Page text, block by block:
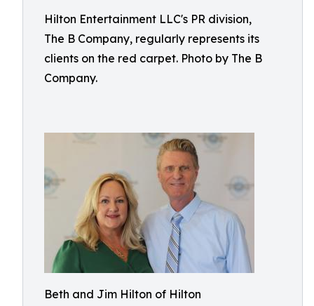
Hilton Entertainment LLC's PR division,
The B Company, regularly represents its
clients on the red carpet. Photo by The B
Company.
Beth and Jim Hilton of Hilton